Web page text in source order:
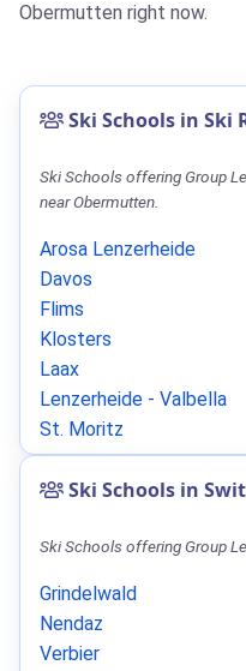
Obermutten right now.
Ski Schools in Ski
Ski Schools offering Group
near Obermutten.
Arosa Lenzerheide
Davos
Flims
Klosters
Laax
Lenzerheide - Valbella
St. Moritz
Ski Schools in
Ski Schools offering Group
Grindelwald
Nendaz
Verbier